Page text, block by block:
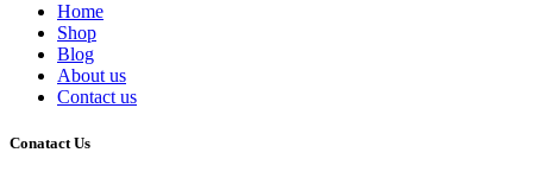
Home
Shop
Blog
About us
Contact us
Conatact Us